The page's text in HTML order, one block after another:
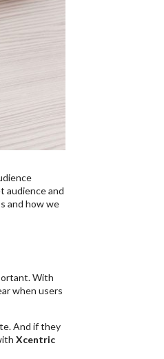
audience and
and how we
With
when users
And if they
Xcentric